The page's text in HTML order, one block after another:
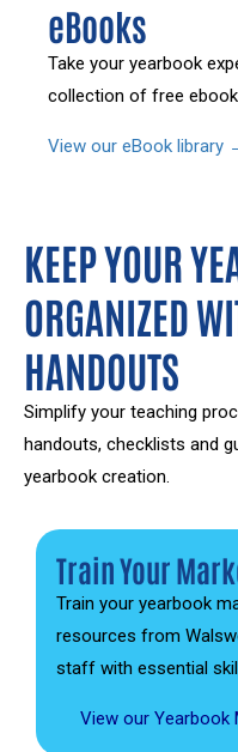
eBooks
Take your yearbook
collection of free
View our eBook library
KEEP YOUR
ORGANIZED
HANDOUTS
Simplify your teaching
handouts, checklists and
yearbook creation.
Train Your
Train your yearbook
resources from
staff with essential
View our Yearbook